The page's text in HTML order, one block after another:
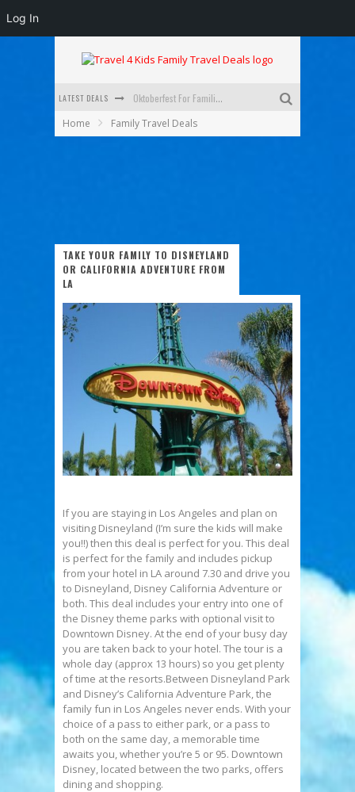
LATEST DEALS Oktoberfest For Families in Perth - A Great Day Out
Gold Coast Family Car Rentals
Home Family Travel Deals
TAKE YOUR FAMILY TO DISNEYLAND
OR CALIFORNIA ADVENTURE FROM
LA
If you are staying in Los Angeles and plan on
visiting Disneyland (I’m sure the kids will make
you!!) then this deal is perfect for you. This deal
is perfect for the family and includes pickup
from your hotel in LA around 7.30 and drive you
to Disneyland, Disney California Adventure or
both. This deal includes your entry into one of
the Disney theme parks with optional visit to
Downtown Disney. At the end of your busy day
you are taken back to your hotel. The tour is a
whole day (approx 13 hours) so you get plenty
of time at the resorts.Between Disneyland Park
and Disney’s California Adventure Park, the
family fun in Los Angeles never ends. With your
choice of a pass to either park, or a pass to
both on the same day, a memorable time
awaits you, whether you’re 5 or 95. Downtown
Disney, located between the two parks, offers
dining and shopping.
Log In